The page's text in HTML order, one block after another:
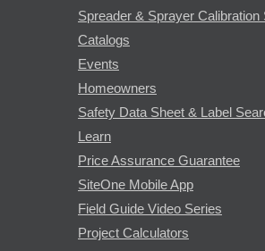
Spreader & Sprayer Calibration
Catalogs
Events
Homeowners
Safety Data Sheet & Label
Learn
Price Assurance Guarantee
SiteOne Mobile App
Field Guide Video Series
Project Calculators